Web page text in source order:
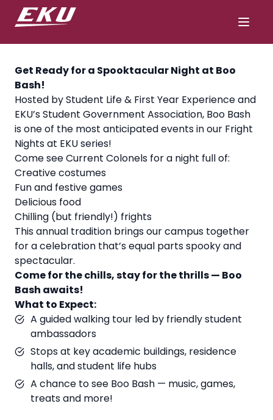
Get Ready for a Spooktacular Night at Boo
Bash!
Hosted by Student Life & First Year Experience and
EKU’s Student Government Association, Boo Bash
is one of the most anticipated events in our Fright
Nights at EKU series!
Come see Current Colonels for a night full of:
Creative costumes
Fun and festive games
Delicious food
Chilling (but friendly!) frights
This annual tradition brings our campus together
for a celebration that’s equal parts spooky and
spectacular.
Come for the chills, stay for the thrills — Boo
Bash awaits!
What to Expect:
A guided walking tour led by friendly student
ambassadors
Stops at key academic buildings, residence
halls, and student life hubs
A chance to see Boo Bash — music, games,
treats and more!